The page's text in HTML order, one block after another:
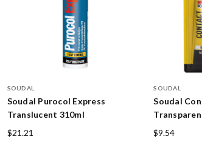
SOUDAL
Soudal Purocol Express
Translucent 310ml
$21.21
SOUDAL
Soudal
$9.54